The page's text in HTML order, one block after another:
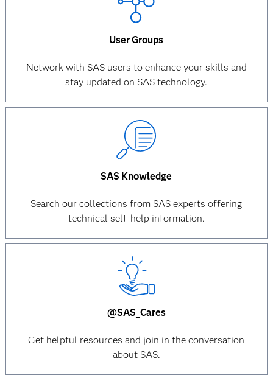
User Groups
Network with SAS users to enhance your skills and
stay updated on SAS technology.
SAS Knowledge
Search our collections from SAS experts offering
technical self-help information.
@SAS_Cares
Get helpful resources and join in the conversation
about SAS.